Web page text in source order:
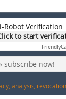
Robot Verification
to start
Friendly
subscribe now!
analysis, revocation